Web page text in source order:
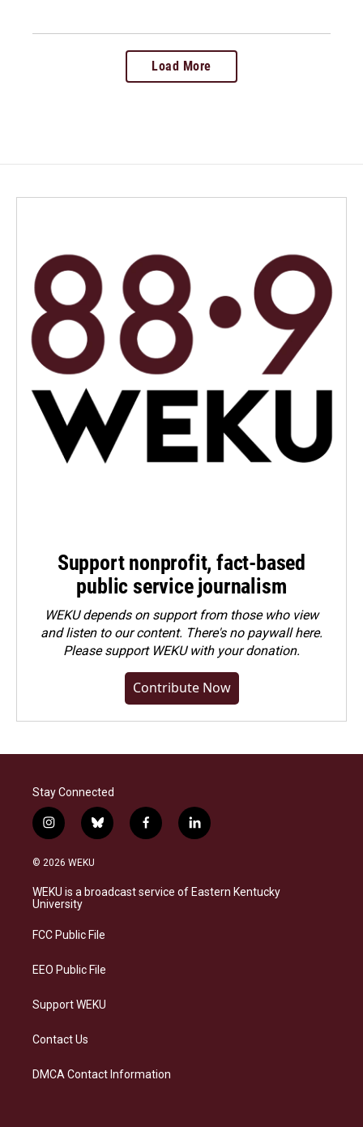
Load More
Support nonprofit, fact-based
public service journalism
WEKU depends on support from those who view
and listen to our content. There's no paywall here.
Pleasesupport WEKU with your donation.
Contribute Now
Stay Connected
i
n
s
a
g
a
b
l
s
k
f
a
b
o
l
i
e
d
© 2026 WEKU
WEKU is a broadcast service of Eastern Kentucky
University
FCC Public File
EEO Public File
Support WEKU
Contact Us
DMCA Contact Information